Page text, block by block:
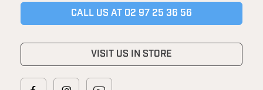
CALL US AT 02 97 25 36 56
VISIT US IN STORE